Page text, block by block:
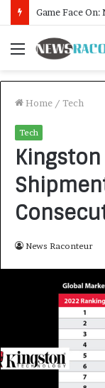
Menu
Home / Tech
Tech
Kingston
News Raconteur